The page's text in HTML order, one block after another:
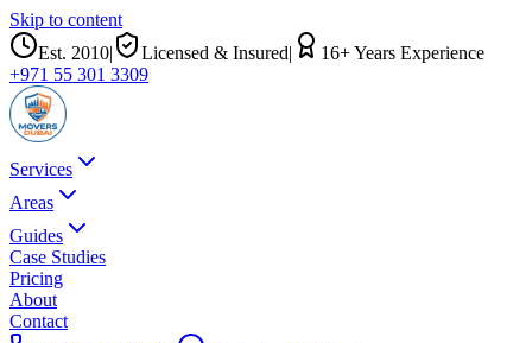
Skip to content
Est. 2010| Licensed & Insured| 16+ Years Experience
+971 55 301 3309
Services
Areas
Guides
Case Studies
Pricing
About
Contact